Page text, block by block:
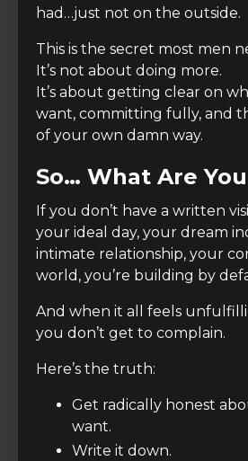
had…just not on the outside.
This is the secret most men
It’s not about doing more.
It’s about getting clear on
want, committing fully, and
of your own damn way.
So… What Are
If you don’t have a written
your ideal day, your dream
intimate relationship, your
world, you’re building by
And when it all feels
you don’t get to complain.
Here’s the truth:
Get radically honest
want.
Write it down.